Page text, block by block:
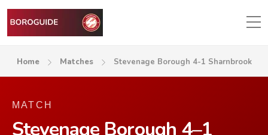
Home Matches Stevenage Borough 4-1 Sharnbrook
MATCH
Stevenage Borough 4–1